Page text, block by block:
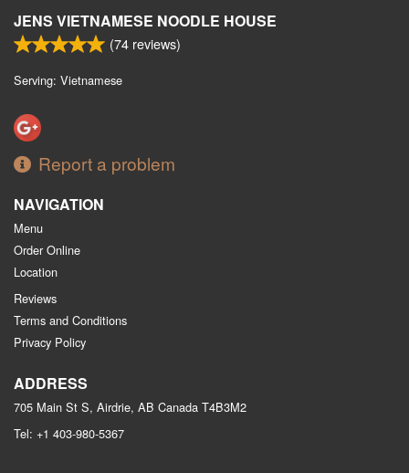
JENS VIETNAMESE NOODLE HOUSE
(74 reviews)
Serving: Vietnamese
Report a problem
NAVIGATION
Menu
Order Online
Location
Reviews
Terms and Conditions
Privacy Policy
ADDRESS
705 Main St S, Airdrie, AB Canada T4B3M2
Tel: +1 403-980-5367